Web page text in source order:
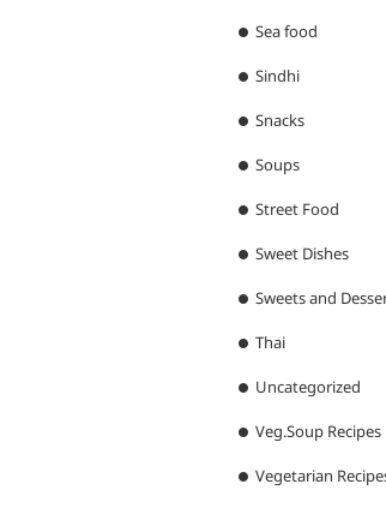
Sea food
Sindhi
Snacks
Soups
Street Food
Sweet Dishes
Sweets and
Thai
Uncategorized
Veg.Soup Recipes
Vegetarian